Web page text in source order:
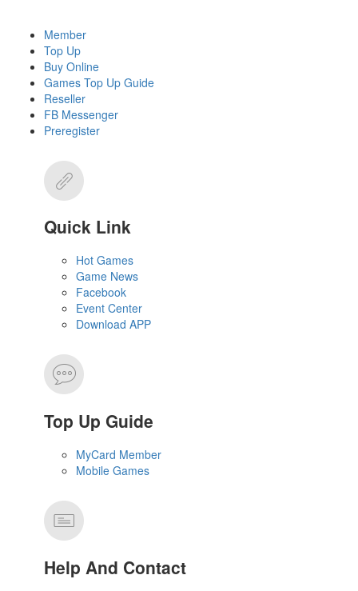
Member
Top Up
Buy Online
Games Top Up Guide
Reseller
FB Messenger
Preregister
Quick Link
Hot Games
Game News
Facebook
Event Center
Download APP
Top Up Guide
MyCard Member
Mobile Games
Help And Contact